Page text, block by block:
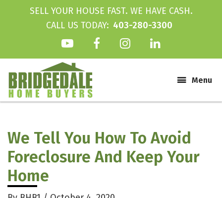
SELL YOUR HOUSE FAST. WE HAVE CASH.
CALL US TODAY: 403-280-3300
Main
Menu
We Tell You How To Avoid
Foreclosure And Keep Your
Home